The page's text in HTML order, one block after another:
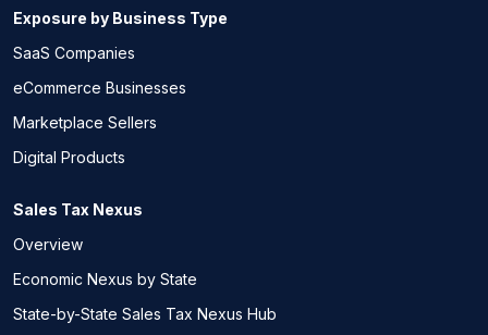
Exposure by Business Type
SaaS Companies
eCommerce Businesses
Marketplace Sellers
Digital Products
Sales Tax Nexus
Overview
Economic Nexus by State
State-by-State Sales Tax Nexus Hub